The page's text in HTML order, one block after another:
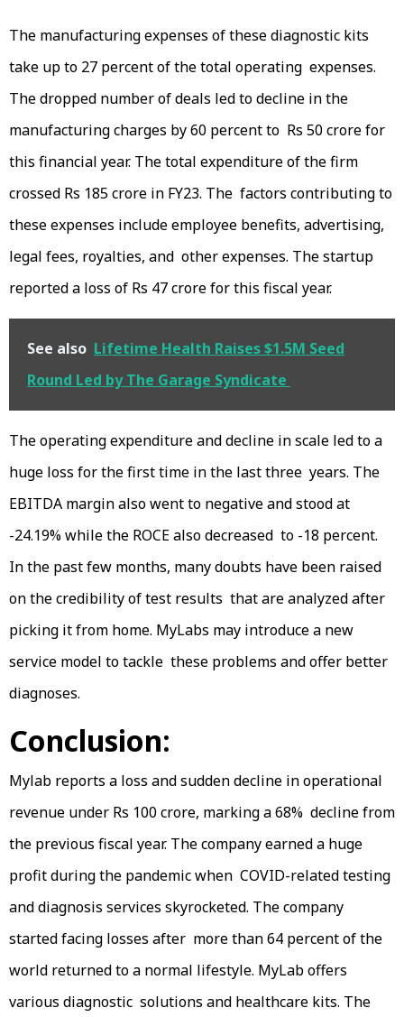
The manufacturing expenses of these diagnostic kits
take up to 27 percent of the total operating expenses.
The dropped number of deals led to decline in the
manufacturing charges by 60 percent to Rs 50 crore for
this financial year. The total expenditure of the firm
crossed Rs 185 crore in FY23. The factors contributing to
these expenses include employee benefits, advertising,
legal fees, royalties, and other expenses. The startup
reported a loss of Rs 47 crore for this fiscal year.
See also Lifetime Health Raises $1.5M Seed
Round Led by The Garage Syndicate
The operating expenditure and decline in scale led to a
huge loss for the first time in the last three years. The
EBITDA margin also went to negative and stood at
-24.19% while the ROCE also decreased to -18 percent.
In the past few months, many doubts have been raised
on the credibility of test results that are analyzed after
picking it from home. MyLabs may introduce a new
service model to tackle these problems and offer better
diagnoses.
Conclusion:
Mylab reports a loss and sudden decline in operational
revenue under Rs 100 crore, marking a 68% decline from
the previous fiscal year. The company earned a huge
profit during the pandemic when COVID-related testing
and diagnosis services skyrocketed. The company
started facing losses after more than 64 percent of the
world returned to a normal lifestyle. MyLab offers
various diagnostic solutions and healthcare kits. The